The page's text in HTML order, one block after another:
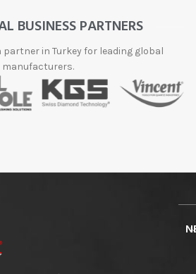
BUSINESS PARTNERS
partner in Turkey for leading global
manufacturers.